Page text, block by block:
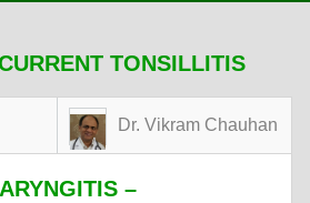
TONSILLITIS
Dr. Vikram Chauhan
–